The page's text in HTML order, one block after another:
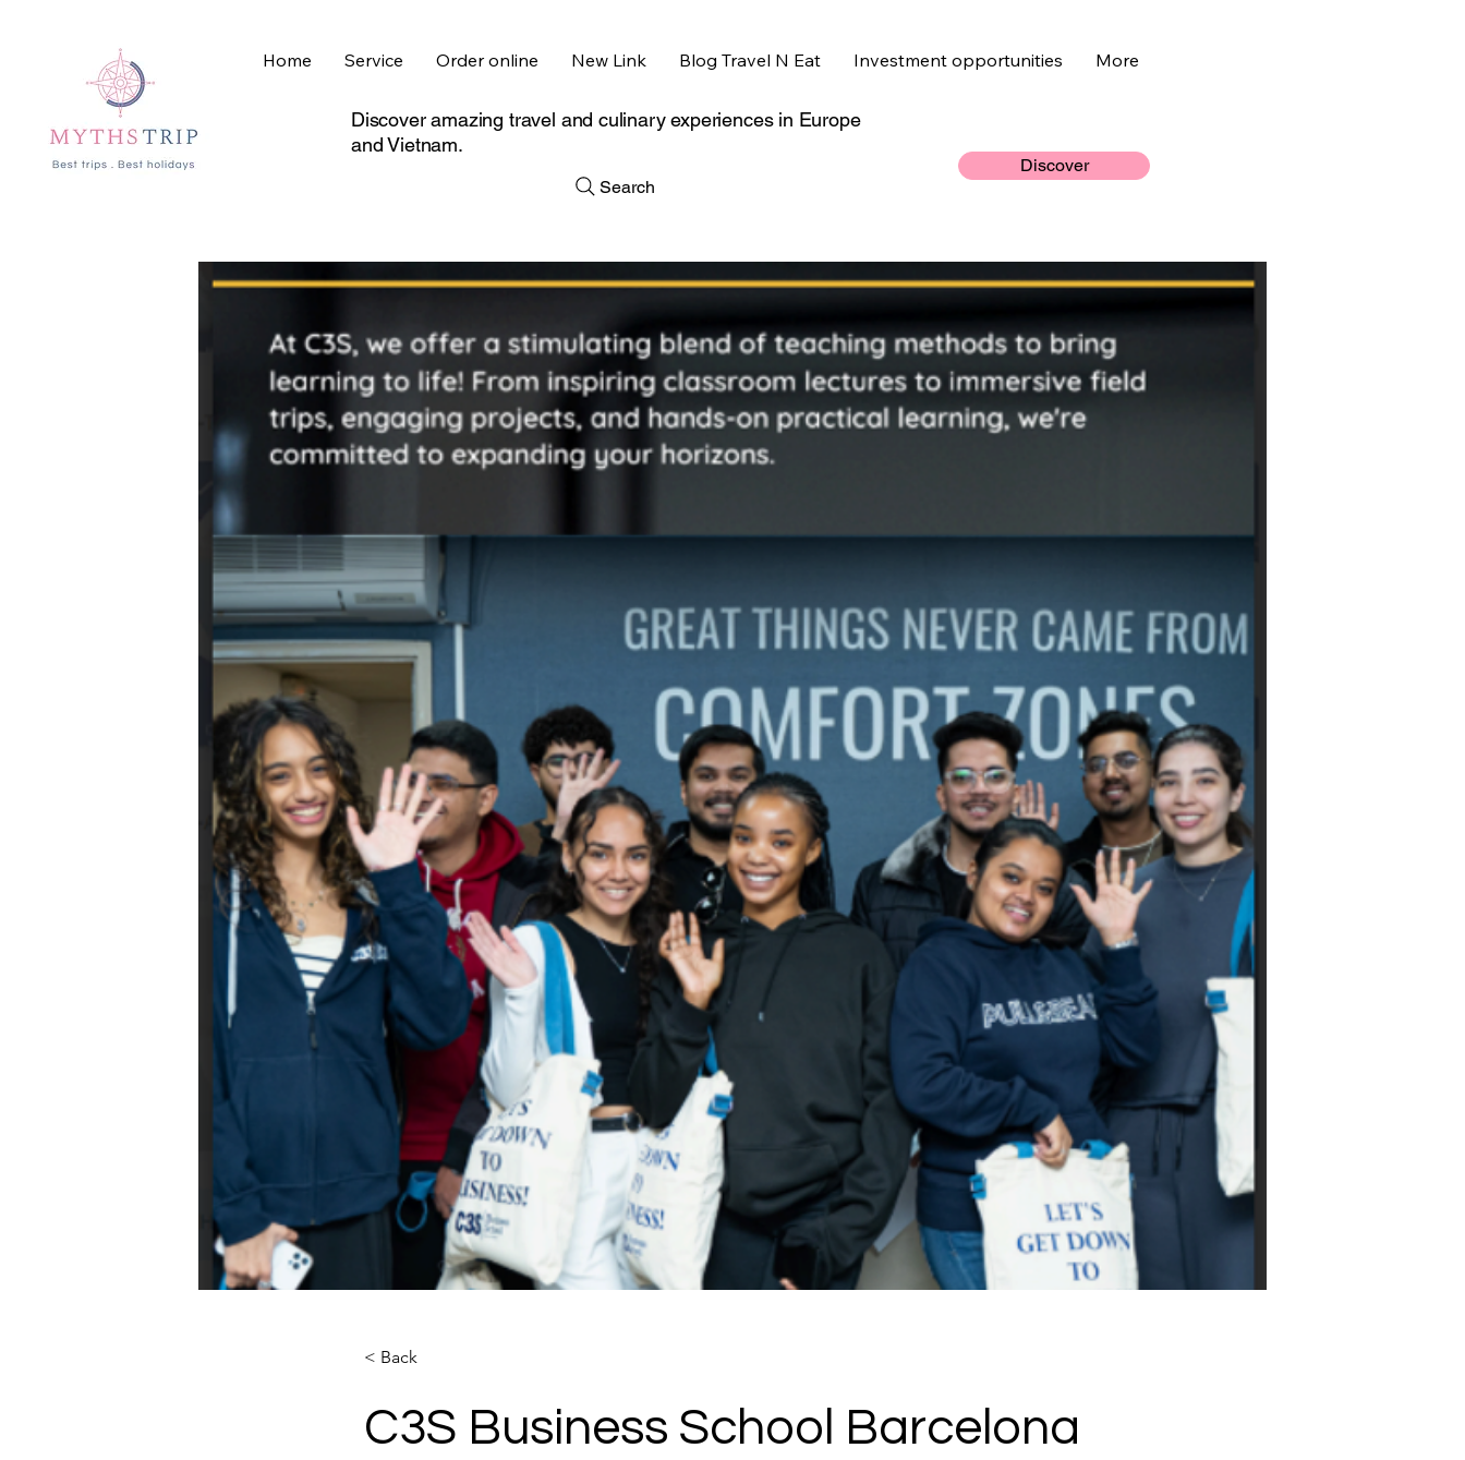
Discover amazing travel and culinary experiences in Europe
and Vietnam.
Search
Discover
Home Service Order online New Link Blog Travel N Eat Investment opportunities More
< Back
C3S Business School Barcelona